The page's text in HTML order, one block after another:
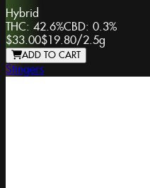
Hybrid
THC: 42.6%CBD: 0.3%
$33.00$19.80/2.5g
ADD TO CART
Stingers